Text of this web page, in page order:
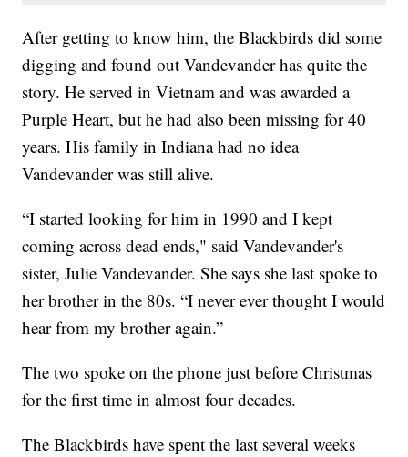
After getting to know him, the Blackbirds did some
digging and found out Vandevander has quite the
story. He served in Vietnam and was awarded a
Purple Heart, but he had also been missing for 40
years. His family in Indiana had no idea
Vandevander was still alive.
“I started looking for him in 1990 and I kept
coming across dead ends," said Vandevander's
sister, Julie Vandevander. She says she last spoke to
her brother in the 80s. “I never ever thought I would
hear from my brother again.”
The two spoke on the phone just before Christmas
for the first time in almost four decades.
The Blackbirds have spent the last several weeks